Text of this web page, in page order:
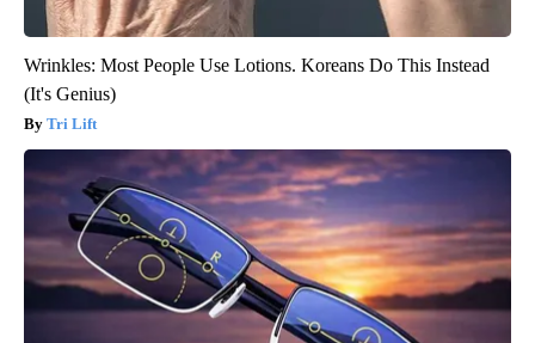
Wrinkles: Most People Use Lotions. Koreans Do This Instead
(It's Genius)
Tri Lift